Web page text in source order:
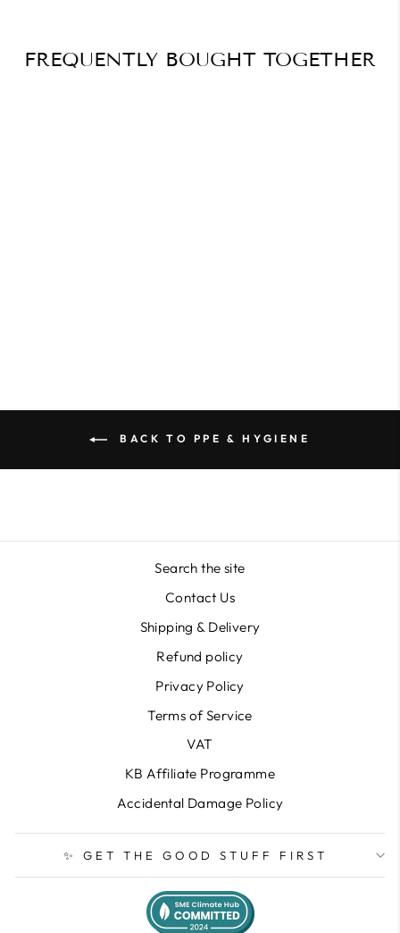
FREQUENTLY BOUGHT TOGETHER
BACK TO PPE & HYGIENE
Search the site
Contact Us
Shipping & Delivery
Refund policy
Privacy Policy
Terms of Service
VAT
KB Affiliate Programme
Accidental Damage Policy
✨ GET THE GOOD STUFF FIRST